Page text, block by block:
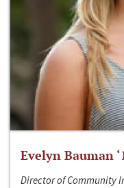
Evelyn Bauman
Director of Community